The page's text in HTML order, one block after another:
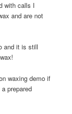
with calls I
and are not
and it is still
waxing demo if
prepared